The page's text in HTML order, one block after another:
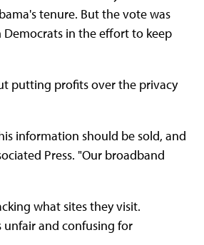
tenure. But the vote was
in the effort to keep
putting profits over the privacy
information should be sold, and
Press. "Our broadband
what sites they visit.
unfair and confusing for